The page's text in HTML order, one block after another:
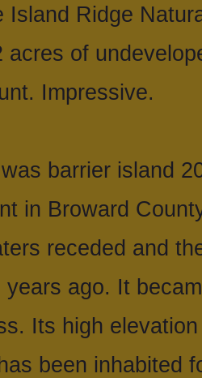
Ridge
of
Impressive.
barrier island
in Broward
receded and
ago. It
Its high
been inhabited